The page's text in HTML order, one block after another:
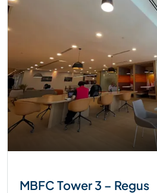
MBFC Tower 3 – Regus